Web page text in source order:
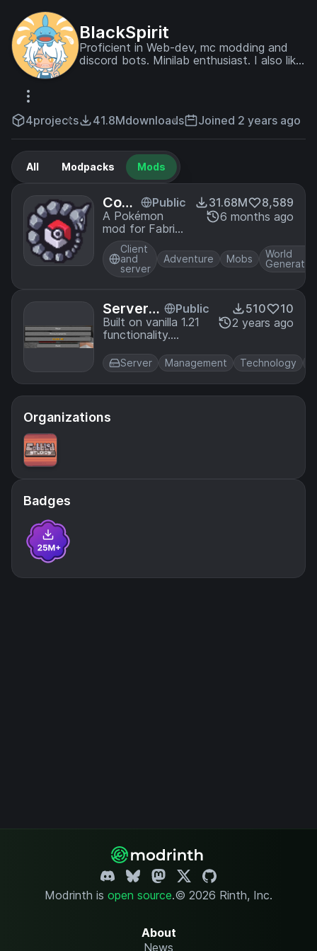
BlackSpirit
Proficient in Web-dev, mc modding and
discord bots. Minilab enthusiast. I also like
4projects 41.8Mdownloads Joined 2 years ago
All Modpacks Mods
Cobb
lemo
n
Public
A Pokémon
mod for Fabric
and NeoForge
31.68M
8,589
6 months ago
Client
and
server
Adventure Mobs
World
ServerLi
nksSend
er
Public
Built on vanilla 1.21
functionality.
links they can open
up in-game via their
pause menu!
510
10
2 years ago
Server Management Technology
Organizations
Badges
Modrinth is open source.© 2026 Rinth, Inc.
About
News